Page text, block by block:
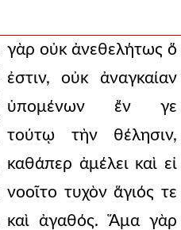
γὰρ οὐκ ἀνεθελήτως ὅ
ἐστιν, οὐκ ἀναγκαίαν
ὑπομένων ἔν γε
τούτῳ τὴν θέλησιν,
καθάπερ ἀμέλει καὶ εἰ
νοοῖτο τυχὸν ἅγιός τε
καὶ ἀγαθός. Ἅμα γὰρ